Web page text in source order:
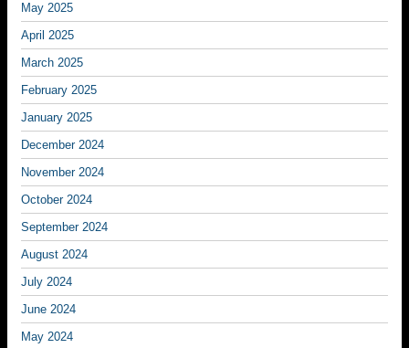
May 2025
April 2025
March 2025
February 2025
January 2025
December 2024
November 2024
October 2024
September 2024
August 2024
July 2024
June 2024
May 2024